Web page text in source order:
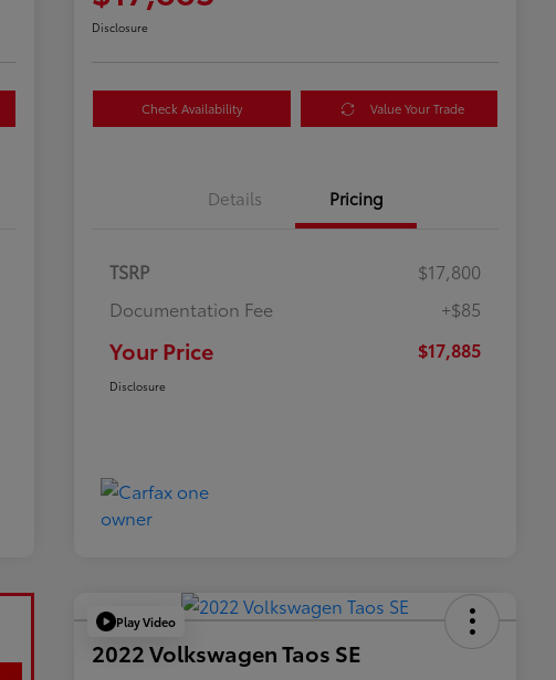
Disclosure
Check Availability Value Your Trade
Details Pricing
TSRP
$17,800
Documentation Fee
+$85
Your Price $17,885
Disclosure
Play Video
2022 Volkswagen Taos SE